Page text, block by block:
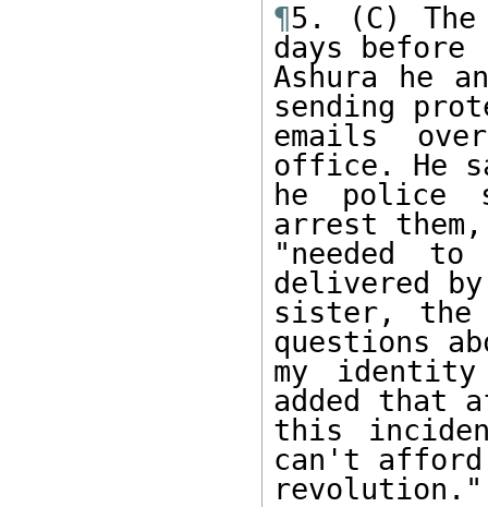
¶5. (C)
days before
Ashura he
sending
emails
office. He
he police
arrest
"needed
delivered
sister, the
questions
my
added that
this
can't afford
revolution."